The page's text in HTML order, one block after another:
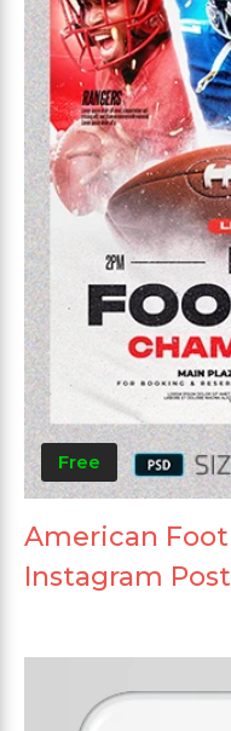
Free
American
Instagram Post